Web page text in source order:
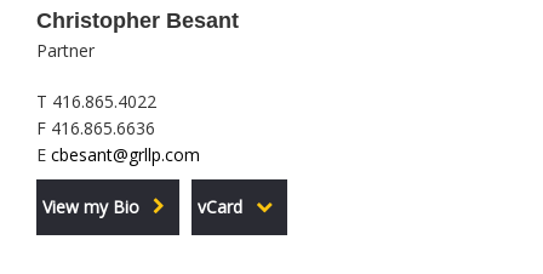
Christopher Besant
Partner
T 416.865.4022
F 416.865.6636
E cbesant@grllp.com
View my Bio vCard